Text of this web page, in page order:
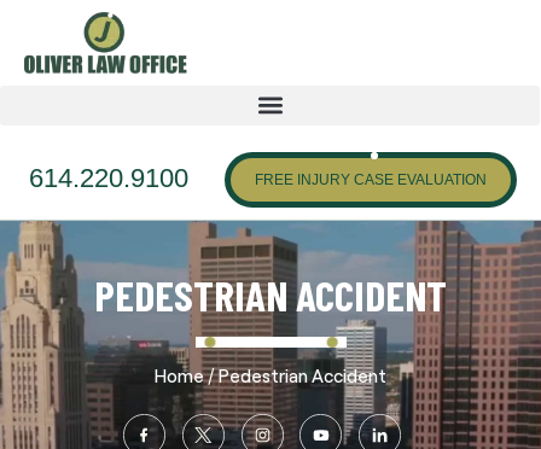
614.220.9100 FREE INJURY CASE EVALUATION
PEDESTRIAN ACCIDENT
Home/Pedestrian Accident